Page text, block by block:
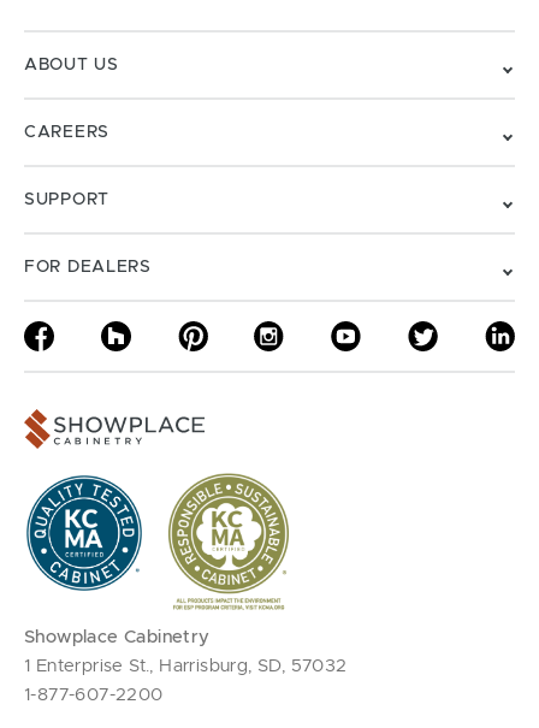
ABOUT US
CAREERS
SUPPORT
FOR DEALERS
Showplace Cabinetry
1 Enterprise St., Harrisburg, SD, 57032
1-877-607-2200